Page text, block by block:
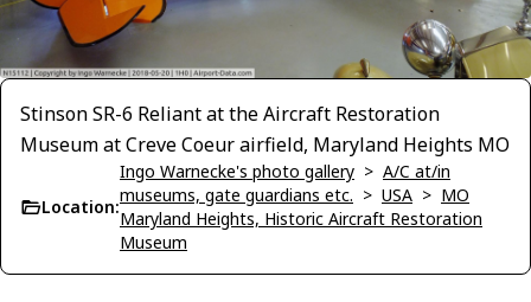
Stinson SR-6 Reliant at the Aircraft Restoration
Museum at Creve Coeur airfield, Maryland Heights MO
Location:
Ingo Warnecke's photo gallery > A/C at/in
museums, gate guardians etc. > USA > MO
Maryland Heights, Historic Aircraft Restoration
Museum